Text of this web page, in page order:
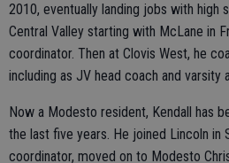
2010, eventually landing jobs with high
Central Valley starting with McLane in
coordinator. Then at Clovis West, he
including as JV head coach and varsity
Now a Modesto resident, Kendall has
the last five years. He joined Lincoln in
coordinator, moved on to Modesto